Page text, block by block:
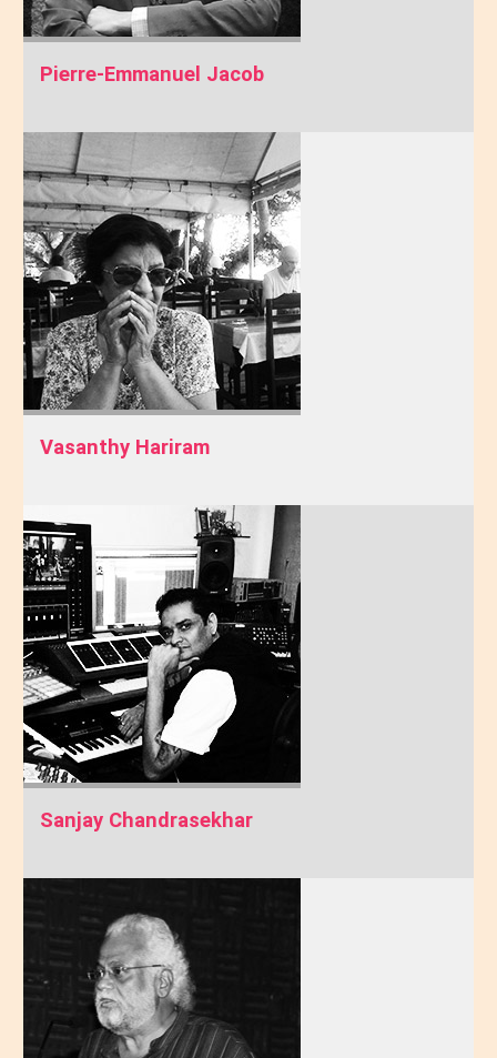
Pierre-Emmanuel Jacob
Vasanthy Hariram
Sanjay Chandrasekhar